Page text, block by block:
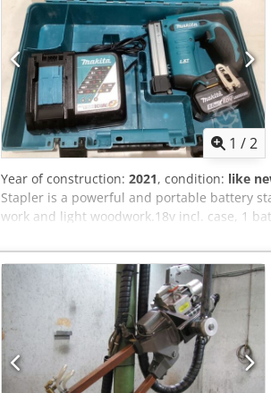
1 /2
Year of construction: 2021, condition: like
Stapler is a powerful and portable battery
work and light woodwork.18v incl. case, 1